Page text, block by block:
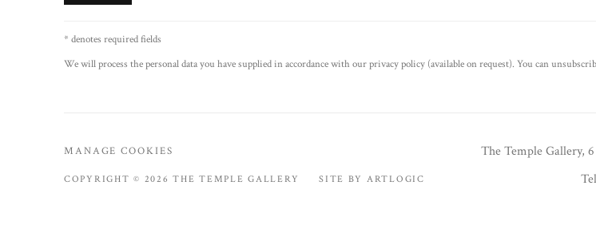
* denotes required fields
We will process the personal data you have supplied in accordance with our privacy policy (available on request). You can
MANAGE COOKIES
COPYRIGHT © 2026 THE TEMPLE GALLERY SITE BY ARTLOGIC
The Temple Gallery,